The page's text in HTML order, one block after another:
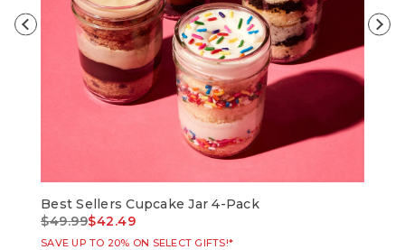
Best Sellers Cupcake Jar 4-Pack
Price reduced from
$49.99to
$42.49
SAVE UP TO 20% ON SELECT GIFTS!*